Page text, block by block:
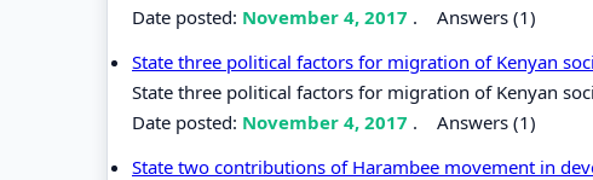
Date posted: November 4, 2017 . Answers (1)
State three political factors for migration of Kenyan
State three political factors for migration of Kenyan
Date posted: November 4, 2017 . Answers (1)
State two contributions of Harambee movement in